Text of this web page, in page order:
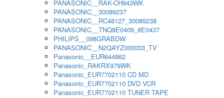
PANASONIC__RAK-CH943WK
PANASONIC__30089237
PANASONIC__RC48127_30089238
PANASONIC__TNQ8E0409_8E0437
PHILIPS__098GRABDW
PANASONIC__N2QAYZ000003_TV
Panasonic__EUR644862
Panasonic_RAKRX979WK
Panasonic_EUR7702110 CD MD
Panasonic_EUR7702110 DVD VCR
Panasonic_EUR7702110 TUNER TAPE